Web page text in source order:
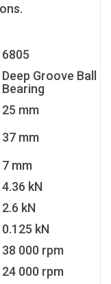
6805
Deep Groove Ball
Bearing
25 mm
37 mm
7 mm
4.36 kN
2.6 kN
0.125 kN
38 000 rpm
24 000 rpm